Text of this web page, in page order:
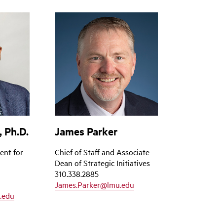
Ph.D.
for
James Parker
Chief of Staff and Associate
Dean of Strategic Initiatives
310.338.2885
James.Parker@lmu.edu